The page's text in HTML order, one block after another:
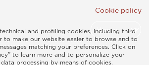
Cookie policy
and profiling cookies, including third
to make our website easier to browse and to
matching your preferences. Click on
to learn more and to personalize your
processing by means of cookies.